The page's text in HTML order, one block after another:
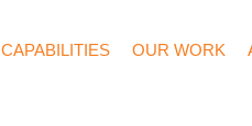
CAPABILITIES OUR WORK